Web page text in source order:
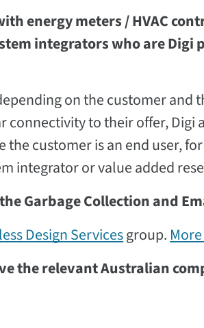
energy meters / HVAC
integrators who are
on the customer and
connectivity to their offer,
the customer is an end user,
integrator or value added
Garbage Collection and
Design Servicesgroup.
the relevant Australian